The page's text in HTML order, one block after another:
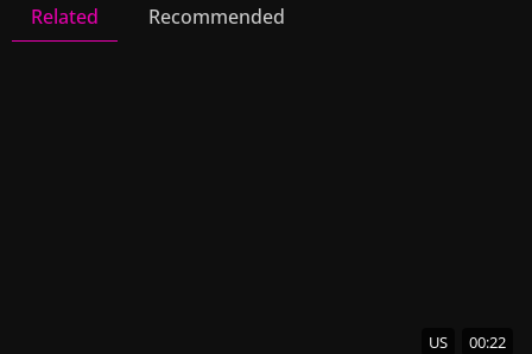
Related Recommended
US 00:22